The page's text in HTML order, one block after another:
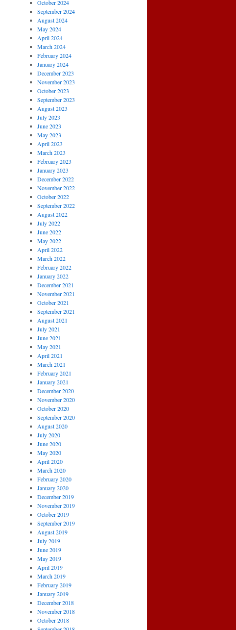
October 2024
September 2024
August 2024
May 2024
April 2024
March 2024
February 2024
January 2024
December 2023
November 2023
October 2023
September 2023
August 2023
July 2023
June 2023
May 2023
April 2023
March 2023
February 2023
January 2023
December 2022
November 2022
October 2022
September 2022
August 2022
July 2022
June 2022
May 2022
April 2022
March 2022
February 2022
January 2022
December 2021
November 2021
October 2021
September 2021
August 2021
July 2021
June 2021
May 2021
April 2021
March 2021
February 2021
January 2021
December 2020
November 2020
October 2020
September 2020
August 2020
July 2020
June 2020
May 2020
April 2020
March 2020
February 2020
January 2020
December 2019
November 2019
October 2019
September 2019
August 2019
July 2019
June 2019
May 2019
April 2019
March 2019
February 2019
January 2019
December 2018
November 2018
October 2018